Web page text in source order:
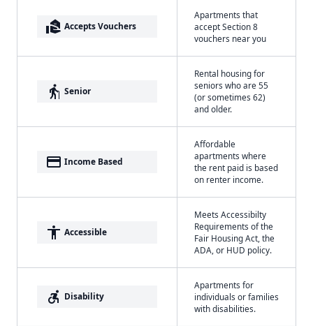
real_estate_agent Accepts Vouchers
Apartments that
accept Section 8
vouchers near you
elderly Senior
Rental housing for
seniors who are 55
(or sometimes 62)
and older.
payment Income Based
Affordable
apartments where
the rent paid is based
on renter income.
accessibility Accessible
Meets Accessibilty
Requirements of the
Fair Housing Act, the
ADA, or HUD policy.
accessible_forward Disability
Apartments for
individuals or families
with disabilities.